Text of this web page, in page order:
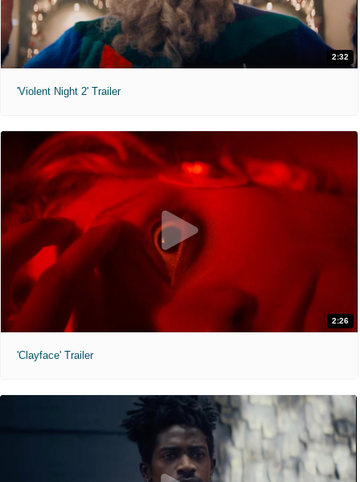
2:32
'Violent Night 2' Trailer
2:26
'Clayface' Trailer